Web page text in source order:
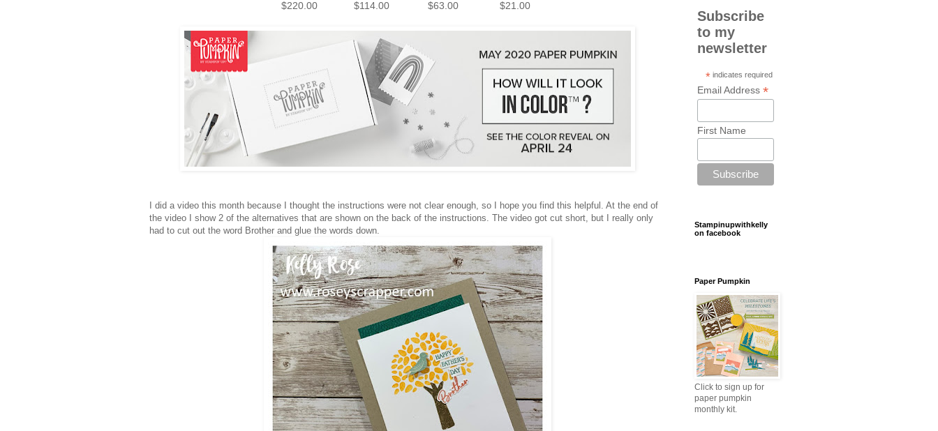
$220.00 $114.00 $63.00 $21.00
I did a video this month because I thought the instructions were not clear enough, so I hope you find this helpful. At the end of
the video I show 2 of the alternatives that are shown on the back of the instructions. The video got cut short, but I really only
had to cut out the word Brother and glue the words down.
Subscribe
to my
newsletter
* indicates required
Email Address *
First Name
Stampinupwithkelly
on facebook
Paper Pumpkin
Click to sign up for
paper pumpkin
monthly kit.